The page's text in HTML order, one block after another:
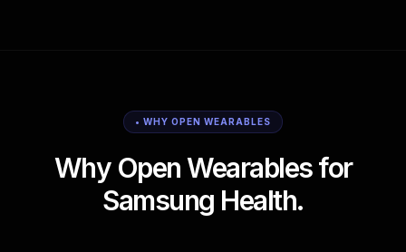
• WHY OPEN WEARABLES
Why Open Wearables for
Samsung Health.